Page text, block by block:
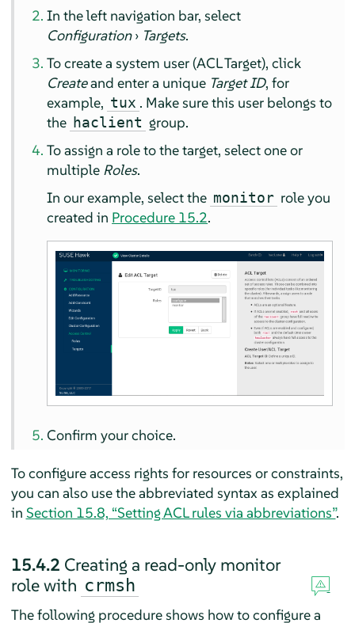
In the left navigation bar, select
Configuration› Targets.
To create a system user (ACL Target), click
Createand enter a unique Target ID, for
example, tux . Make sure this user belongs to
the haclient group.
To assign a role to the target, select one or
multiple Roles.
In our example, select the monitor role you
created in Procedure 15.2.
Confirm your choice.
To configure access rights for resources or constraints,
you can also use the abbreviated syntax as explained
in Section 15.8, “Setting ACL rules via abbreviations”.
15.4.2 Creating a read-only monitor
role with crmsh
The following procedure shows how to configure a